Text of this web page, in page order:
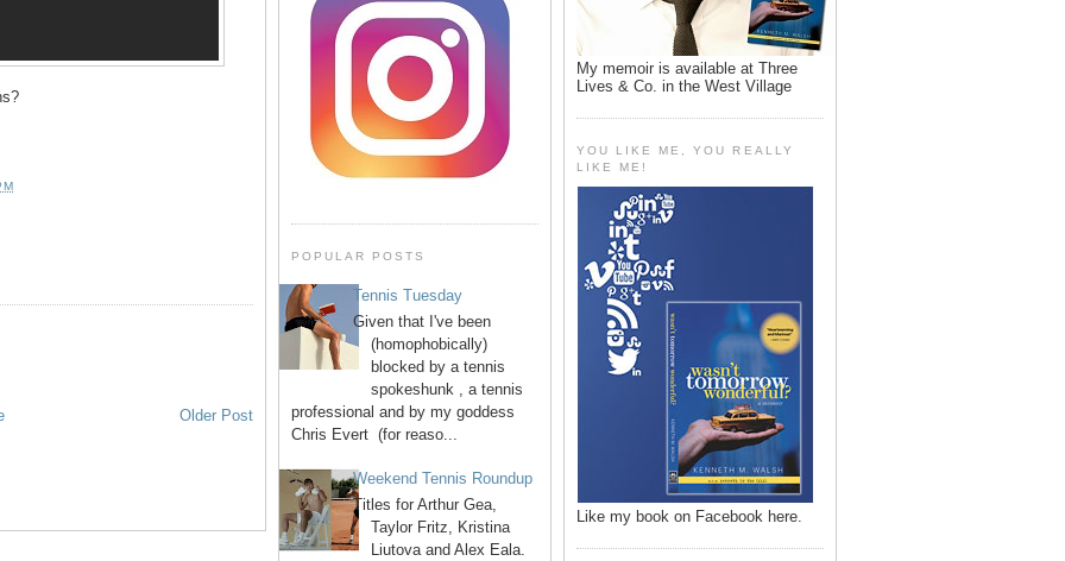
Older Post
POPULAR POSTS
Tennis Tuesday
Given that I've been
(homophobically)
blocked by a tennis
spokeshunk , a tennis
professional and by my goddess
Chris Evert (for reaso...
Weekend Tennis Roundup
Titles for Arthur Gea,
Taylor Fritz, Kristina
Liutova and Alex Eala.
My memoir is available at Three
Lives & Co. in the West Village
YOU LIKE ME, YOU REALLY
LIKE ME!
Like my book on Facebook here.